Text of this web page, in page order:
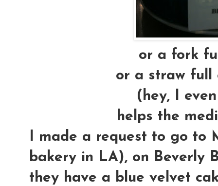
or a fork
or a straw full
(hey, I
helps the
I made a request to go to
bakery in LA), on Beverly
they have a blue velvet